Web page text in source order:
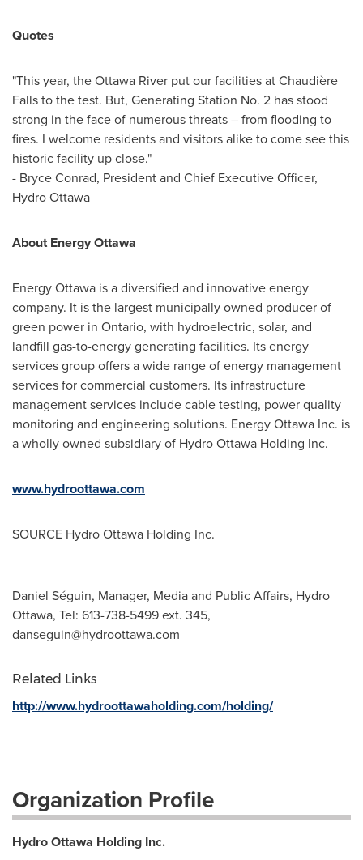
Quotes
"This year, the Ottawa River put our facilities at Chaudière
Falls to the test. But, Generating Station No. 2 has stood
strong in the face of numerous threats – from flooding to
fires. I welcome residents and visitors alike to come see this
historic facility up close."
- Bryce Conrad, President and Chief Executive Officer,
Hydro Ottawa
About Energy Ottawa
EnergyOttawa is a diversified and innovative energy
company. It is the largest municipally owned producer of
green power in Ontario, with hydroelectric, solar, and
landfill gas-to-energy generating facilities. Its energy
services group offers a wide range of energy management
services for commercial customers. Its infrastructure
management services include cable testing, power quality
monitoring and engineering solutions. Energy Ottawa Inc. is
a wholly owned subsidiary of Hydro Ottawa Holding Inc.
www.hydroottawa.com
SOURCE Hydro Ottawa Holding Inc.
Daniel Séguin, Manager, Media and Public Affairs, Hydro
Ottawa, Tel: 613-738-5499 ext. 345,
danseguin@hydroottawa.com
Related Links
http://www.hydroottawaholding.com/holding/
Organization Profile
Hydro Ottawa Holding Inc.